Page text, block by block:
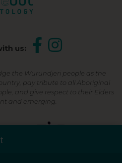
us:
the Wurundjeri people as the
pay tribute to all Aboriginal
and give respect to their Elders
and emerging.
Later